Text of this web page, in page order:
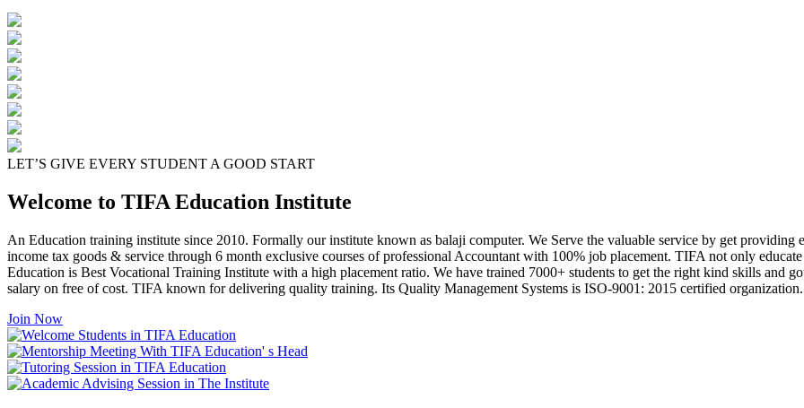
LET’S GIVE EVERY STUDENT A GOOD START
Welcome to TIFA Education Institute
An Education training institute since 2010. Formally our institute known as balaji computer. We Serve the valuable service by get
income tax goods & service through 6 month exclusive courses of professional Accountant with 100% job placement. TIFA not only
Education is Best Vocational Training Institute with a high placement ratio. We have trained 7000+ students to get the right kind skills and
salary on free of cost. TIFA known for delivering quality training. Its Quality Management Systems is ISO-9001: 2015 certified organization.
Join Now